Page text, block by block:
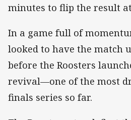
minutes to flip the result
In a game full of
looked to have the match
before the Roosters
revival—one of the most
finals series so far.